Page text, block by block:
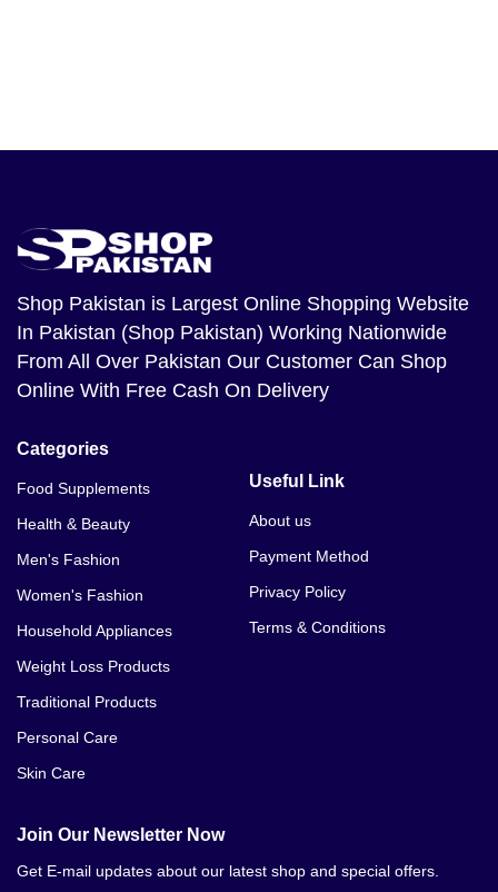
Shop Pakistan is Largest Online Shopping Website
In Pakistan (Shop Pakistan) Working Nationwide
From All Over Pakistan Our Customer Can Shop
Online With Free Cash On Delivery
Categories
Food Supplements
Health & Beauty
Men's Fashion
Women's Fashion
Household Appliances
Weight Loss Products
Traditional Products
Personal Care
Skin Care
Useful Link
About us
Payment Method
Privacy Policy
Terms & Conditions
Join Our Newsletter Now
Get E-mail updates about our latest shop and special offers.